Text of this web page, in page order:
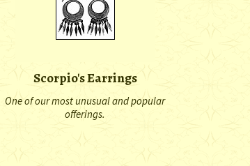
Scorpio's Earrings
One of our most unusual and popular
offerings.